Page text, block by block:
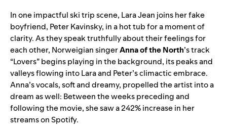
In one impactful ski trip scene, Lara Jean joins her fake
boyfriend, Peter Kavinsky, in a hot tub for a moment of
clarity. As they speak truthfully about their feelings for
each other, Norweigian singerAnna of the North’s track
“Lovers” begins playing in the background, its peaks and
valleys flowing into Lara and Peter’s climactic embrace.
Anna’s vocals, soft and dreamy, propelled the artist into a
dream as well: Between the weeks preceding and
following the movie, she saw a 242% increase in her
streams on Spotify.